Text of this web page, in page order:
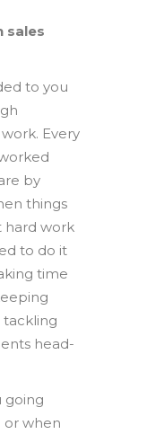
sales
to you
Every
by
things
hard work
to do it
time
tackling
head-
going
or when